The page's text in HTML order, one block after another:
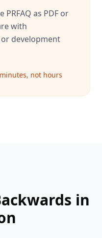
as PDF or
with
development
not hours
in